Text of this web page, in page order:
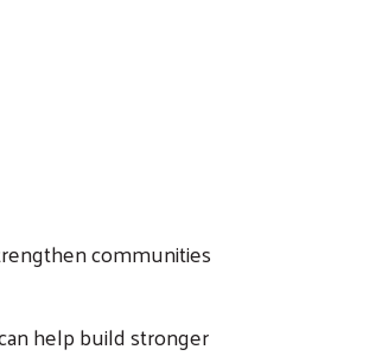
communities
help build stronger